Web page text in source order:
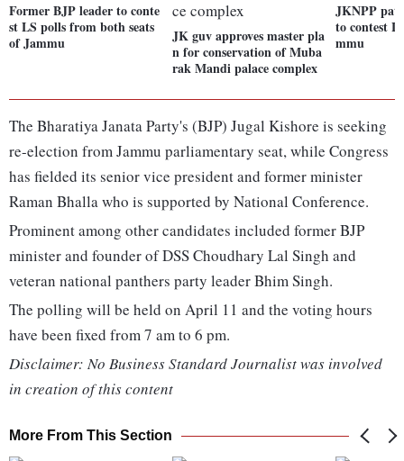
Former BJP leader to conte
st LS polls from both seats
of Jammu
JK guv approves master pla
n for conservation of Muba
rak Mandi palace complex
JKNPP
to contest
mmu
The Bharatiya Janata Party's (BJP) Jugal Kishore is seeking
re-election from Jammu parliamentary seat, while Congress
has fielded its senior vice president and former minister
Raman Bhalla who is supported by National Conference.
Prominent among other candidates included former BJP
minister and founder of DSS Choudhary Lal Singh and
veteran national panthers party leader Bhim Singh.
The polling will be held on April 11 and the voting hours
have been fixed from 7 am to 6 pm.
Disclaimer: No Business Standard Journalist was involved
in creation of this content
More From This Section